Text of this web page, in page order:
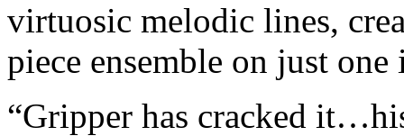
virtuosic melodic lines,
piece ensemble on just one
“Gripper has cracked